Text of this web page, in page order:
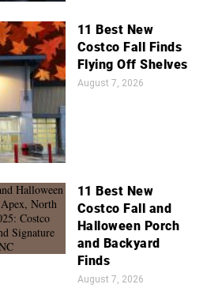
11 Best New
Costco Fall Finds
Flying Off Shelves
August 7, 2026
11 Best New
Costco Fall and
Halloween Porch
and Backyard
Finds
August 7, 2026